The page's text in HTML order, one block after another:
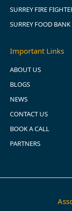
SURREY FIRE
SURREY FOOD BANK
Important Links
ABOUT US
BLOGS
NEWS
CONTACT US
BOOK A CALL
PARTNERS